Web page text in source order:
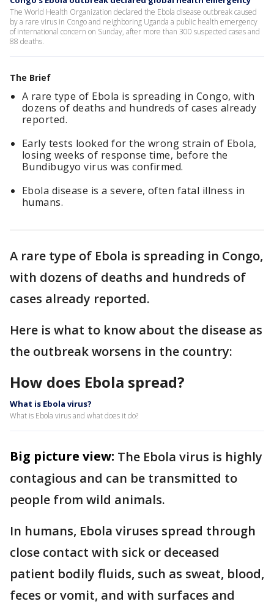
The World Health Organization declared the Ebola disease outbreak caused
by a rare virus in Congo and neighboring Uganda a public health emergency
of international concern on Sunday, after more than 300 suspected cases and
88 deaths.
The Brief
A rare type of Ebola is spreading in Congo, with
dozens of deaths and hundreds of cases already
reported.
Early tests looked for the wrong strain of Ebola,
losing weeks of response time, before the
Bundibugyo virus was confirmed.
Ebola disease is a severe, often fatal illness in
humans.
A rare type of Ebola is spreading in Congo,
with dozens of deaths and hundreds of
cases already reported.
Here is what to know about the disease as
the outbreak worsens in the country:
How does Ebola spread?
What is Ebola virus?
What is Ebola virus and what does it do?
Big picture view: The Ebola virus is highly
contagious and can be transmitted to
people from wild animals.
In humans, Ebola viruses spread through
close contact with sick or deceased
patient bodily fluids, such as sweat, blood,
feces or vomit, and with surfaces and